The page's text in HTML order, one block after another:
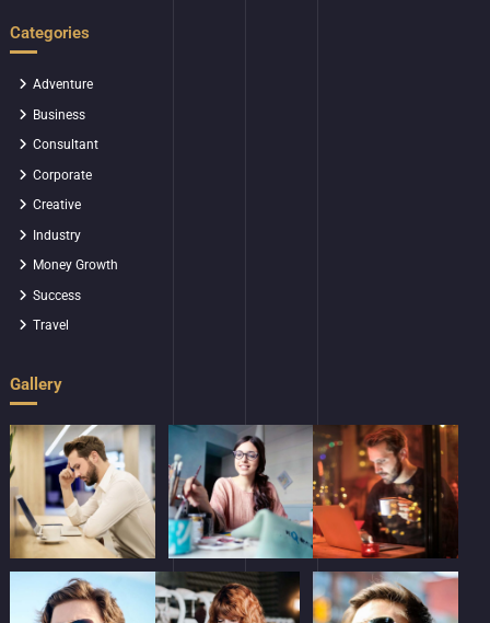
Categories
Adventure
Business
Consultant
Corporate
Creative
Industry
Money Growth
Success
Travel
Gallery